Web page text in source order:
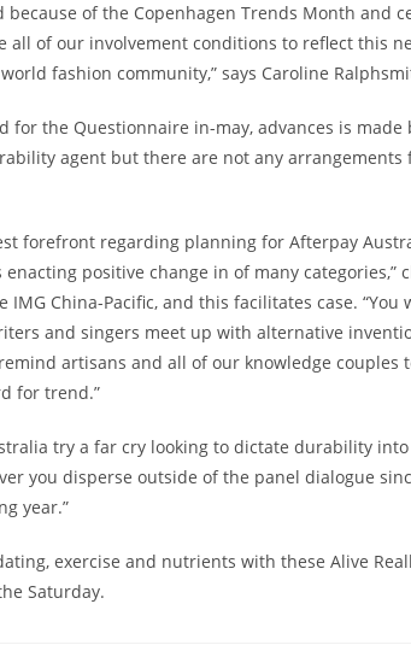
because of the Copenhagen Trends Month and
all of our involvement conditions to reflect this
fashion community,” says Caroline
for the Questionnaire in-may, advances is made
agent but there are not any arrangements
forefront regarding planning for Afterpay
positive change in of many categories,”
IMG China-Pacific, and this facilitates case.
and singers meet up with alternative
artisans and all of our knowledge couples
for trend.”
try a far cry looking to dictate durability
you disperse outside of the panel dialogue
year.”
exercise and nutrients with these Alive
Saturday.